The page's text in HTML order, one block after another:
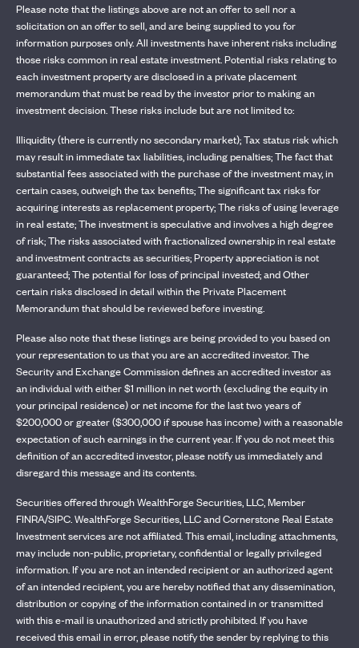
Please note that the listings above are not an offer to sell nor a
solicitation on an offer to sell, and are being supplied to you for
information purposes only. All investments have inherent risks including
those risks common in real estate investment. Potential risks relating to
each investment property are disclosed in a private placement
memorandum that must be read by the investor prior to making an
investment decision. These risks include but are not limited to:
Illiquidity (there is currently no secondary market); Tax status risk which
may result in immediate tax liabilities, including penalties; The fact that
substantial fees associated with the purchase of the investment may, in
certain cases, outweigh the tax benefits; The significant tax risks for
acquiring interests as replacement property; The risks of using leverage
in real estate; The investment is speculative and involves a high degree
of risk; The risks associated with fractionalized ownership in real estate
and investment contracts as securities; Property appreciation is not
guaranteed; The potential for loss of principal invested; and Other
certain risks disclosed in detail within the Private Placement
Memorandum that should be reviewed before investing.
Please also note that these listings are being provided to you based on
your representation to us that you are an accredited investor. The
Security and Exchange Commission defines an accredited investor as
an individual with either $1 million in net worth (excluding the equity in
your principal residence) or net income for the last two years of
$200,000 or greater ($300,000 if spouse has income) with a reasonable
expectation of such earnings in the current year. If you do not meet this
definition of an accredited investor, please notify us immediately and
disregard this message and its contents.
Securities offered through WealthForge Securities, LLC, Member
FINRA/SIPC. WealthForge Securities, LLC and Cornerstone Real Estate
Investment services are not affiliated. This email, including attachments,
may include non-public, proprietary, confidential or legally privileged
information. If you are not an intended recipient or an authorized agent
of an intended recipient, you are hereby notified that any dissemination,
distribution or copying of the information contained in or transmitted
with this e-mail is unauthorized and strictly prohibited. If you have
received this email in error, please notify the sender by replying to this